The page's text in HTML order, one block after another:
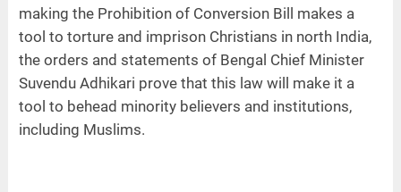
making the Prohibition of Conversion Bill makes a
tool to torture and imprison Christians in north India,
the orders and statements of Bengal Chief Minister
Suvendu Adhikari prove that this law will make it a
tool to behead minority believers and institutions,
including Muslims.